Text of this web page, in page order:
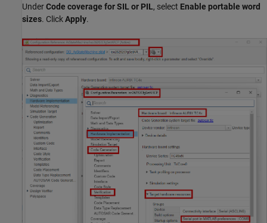
UnderCode coverage for SIL or PIL, select Enable portable word
sizes. ClickApply.